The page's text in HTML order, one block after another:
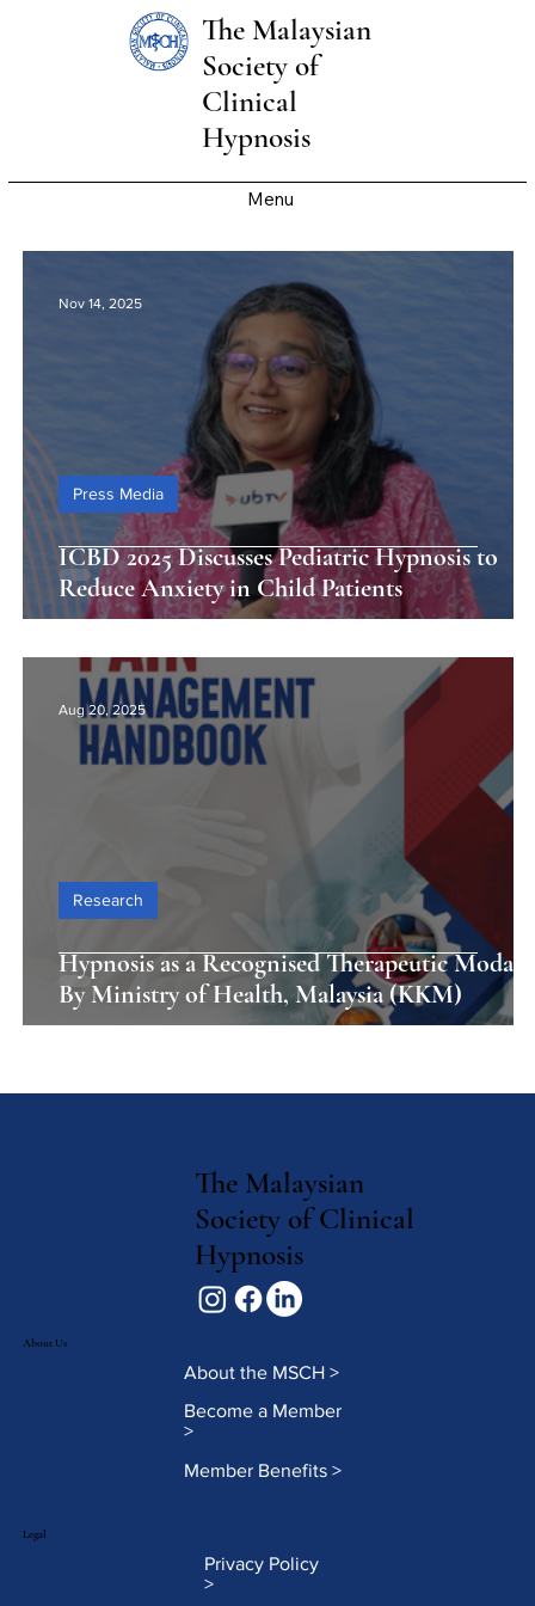
The Malaysian
Society of
Clinical
Hypnosis
Menu
ICBD 2025 Discusses Pediatric Hypnosis to
Reduce Anxiety in Child Patients
Press Media
Nov 14, 2025
Hypnosis as a Recognised Therapeutic
By Ministry of Health, Malaysia (KKM)
Research
Aug 20, 2025
The Malaysian
Society of Clinical
Hypnosis
About Us
About the MSCH >
Become a Member
>
Member Benefits >
Legal
Privacy Policy
>